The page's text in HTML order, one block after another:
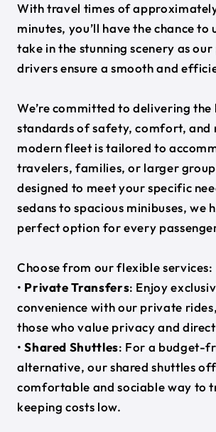
With travel times of
minutes, you’ll have the chance to
take in the stunning scenery as
drivers ensure a smooth and
We’re committed to delivering the
standards of safety, comfort, and
modern fleet is tailored to
travelers, families, or larger
designed to meet your specific
sedans to spacious minibuses, we
perfect option for every
Choose from our flexible services:
• Private Transfers: Enjoy
convenience with our private
those who value privacy and
•Shared Shuttles: For a budget-
alternative, our shared shuttles
comfortable and sociable way to
keeping costs low.